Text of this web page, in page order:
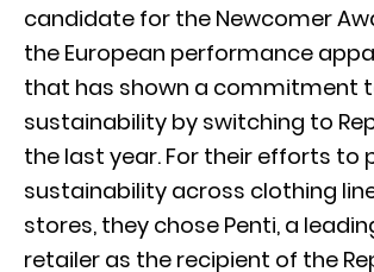
candidate for the Newcomer
the European performance
that has shown a commitment
sustainability by switching to
the last year. For their efforts to
sustainability across clothing
stores, they chose Penti, a
retailer as the recipient of the